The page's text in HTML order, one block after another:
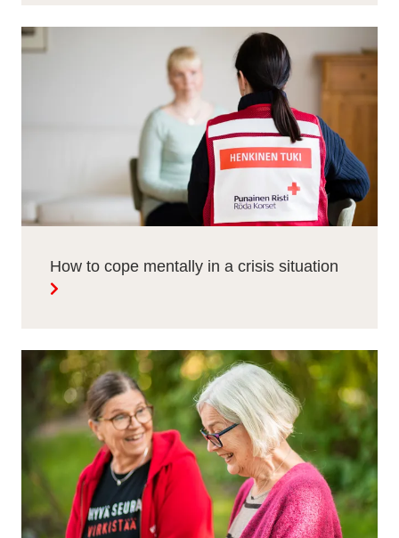
How to cope mentally in a crisis situation